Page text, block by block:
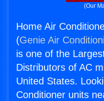
(Our
Home Air
(Genie Air
is one of the
Distributors of AC
United States.
Conditioner units